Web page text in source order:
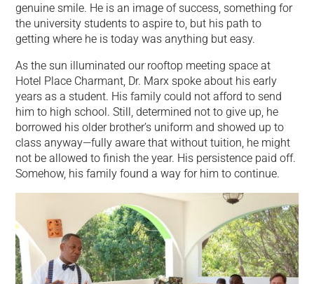
genuine smile. He is an image of success, something for
the university students to aspire to, but his path to
getting where he is today was anything but easy.
As the sun illuminated our rooftop meeting space at
Hotel Place Charmant, Dr. Marx spoke about his early
years as a student. His family could not afford to send
him to high school. Still, determined not to give up, he
borrowed his older brother’s uniform and showed up to
class anyway—fully aware that without tuition, he might
not be allowed to finish the year. His persistence paid off.
Somehow, his family found a way for him to continue.